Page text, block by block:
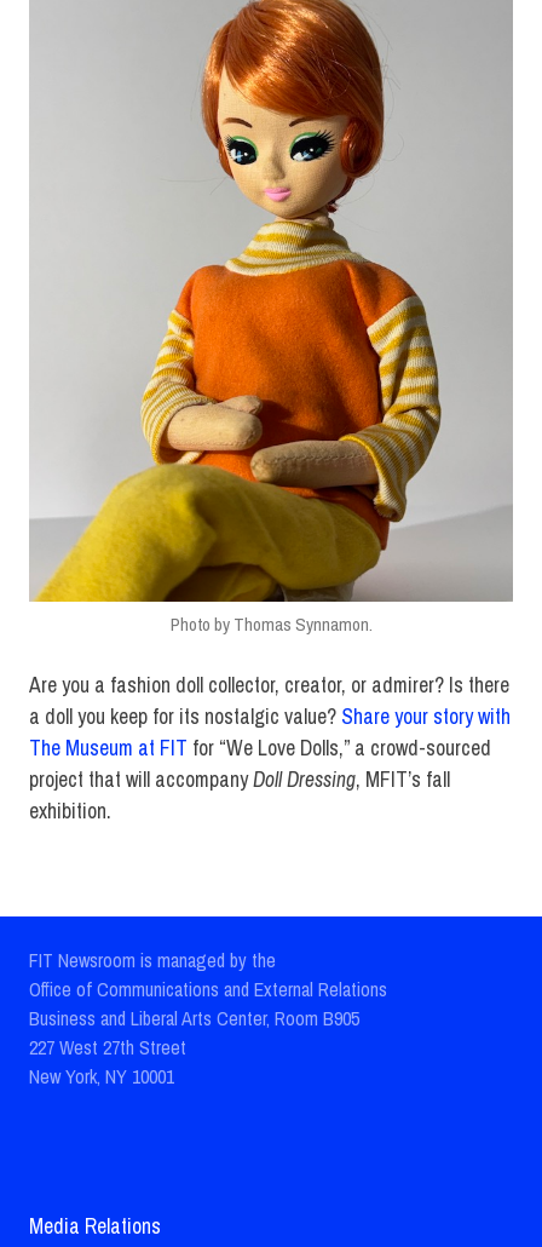
Photo by Thomas Synnamon.
Are you a fashion doll collector, creator, or admirer? Is there
a doll you keep for its nostalgic value? Share your story with
The Museum at FIT for “We Love Dolls,” a crowd-sourced
project that will accompanyDoll Dressing, MFIT’s fall
exhibition.
FIT Newsroom is managed by the
Office of Communications and External Relations
Business and Liberal Arts Center, Room B905
227 West 27th Street
New York, NY 10001
Media Relations